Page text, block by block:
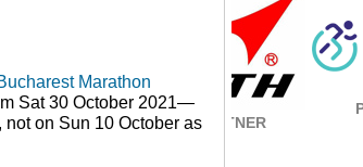
Marathon
Sat 30 October 2021—
not on Sun 10 October as
PHOTO